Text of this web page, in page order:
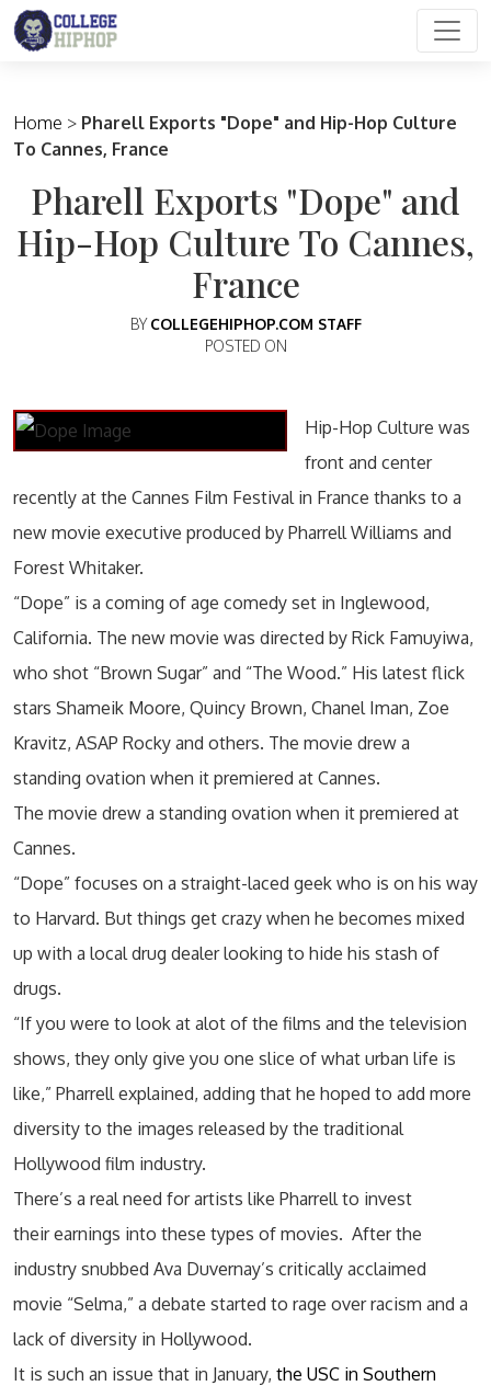
Main Navigation
Home > Pharell Exports "Dope" and Hip-Hop Culture
To Cannes, France
Pharell Exports "Dope" and
Hip-Hop Culture To Cannes,
France
BY COLLEGEHIPHOP.COM STAFF
POSTED ON
Hip-Hop Culture was
front and center
recently at the Cannes Film Festival in France thanks to a
new movie executive produced by Pharrell Williams and
Forest Whitaker.
“Dope” is a coming of age comedy set in Inglewood,
California. The new movie was directed by Rick Famuyiwa,
who shot “Brown Sugar” and “The Wood.” His latest flick
stars Shameik Moore, Quincy Brown, Chanel Iman, Zoe
Kravitz, ASAP Rocky and others. The movie drew a
standing ovation when it premiered at Cannes.
The movie drew a standing ovation when it premiered at
Cannes.
“Dope” focuses on a straight-laced geek who is on his way
to Harvard. But things get crazy when he becomes mixed
up with a local drug dealer looking to hide his stash of
drugs.
“If you were to look at alot of the films and the television
shows, they only give you one slice of what urban life is
like,” Pharrell explained, adding that he hoped to add more
diversity to the images released by the traditional
Hollywood film industry.
There’s a real need for artists like Pharrell to invest
their earnings into these types of movies. After the
industry snubbed Ava Duvernay’s critically acclaimed
movie “Selma,” a debate started to rage over racism and a
lack of diversity in Hollywood.
It is such an issue that in January, the USC in Southern